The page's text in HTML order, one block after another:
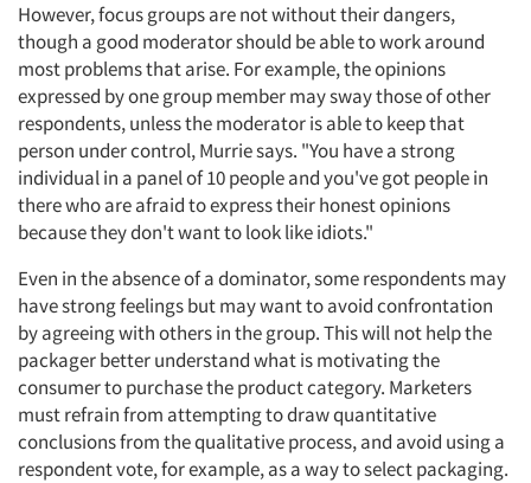
Articles & Videos
Companies
Events
Jobs
However, focus groups are not without their dangers,
though a good moderator should be able to work around
most problems that arise. For example, the opinions
expressed by one group member may sway those of other
respondents, unless the moderator is able to keep that
person under control, Murrie says. "You have a strong
individual in a panel of 10 people and you've got people in
there who are afraid to express their honest opinions
because they don't want to look like idiots."
Even in the absence of a dominator, some respondents may
have strong feelings but may want to avoid confrontation
by agreeing with others in the group. This will not help the
packager better understand what is motivating the
consumer to purchase the product category. Marketers
must refrain from attempting to draw quantitative
conclusions from the qualitative process, and avoid using a
respondent vote, for example, as a way to select packaging.